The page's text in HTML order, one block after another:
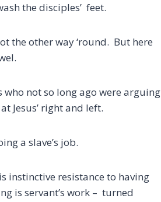
the disciples’ feet.
the other way ‘round. But here
not so long ago were arguing
Jesus’ right and left.
a slave’s job.
instinctive resistance to having
is servant’s work – turned